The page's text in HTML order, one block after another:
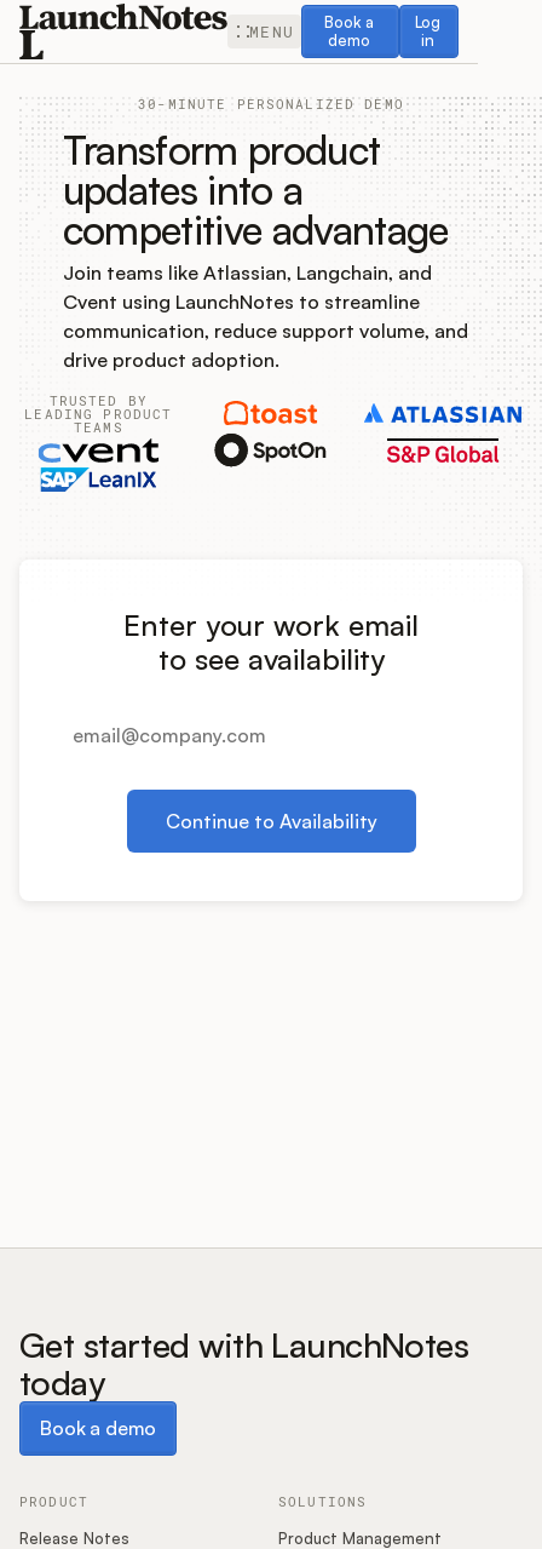
MENU
Book a
demo
Book a demo
Log
in
Log in
Release Notes
Roadmap
Feedback
Changelog
Widget
Product Ops Manual
Release Notes Examples
Pricing
Blog
Glossary
Buying Resources
30-MINUTE PERSONALIZED DEMO
Transform product
updates into a
competitive advantage
Join teams like Atlassian, Langchain, and
Cvent using LaunchNotes to streamline
communication, reduce support volume, and
drive product adoption.
TRUSTED BY
LEADING PRODUCT
TEAMS
Enter your work email
to see availability
Continue to Availability
Get started with LaunchNotes
today
Book a demo
PRODUCT
Release Notes
SOLUTIONS
Product Management